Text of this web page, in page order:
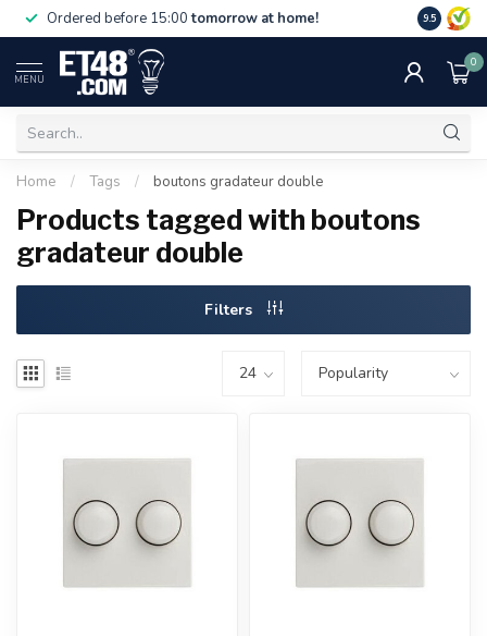
Ordered before 15:00tomorrow at home! Free
NL & BE.
9.5
MENU
0
Home / Tags / boutons gradateur double
Products tagged with boutons
gradateur double
Filters